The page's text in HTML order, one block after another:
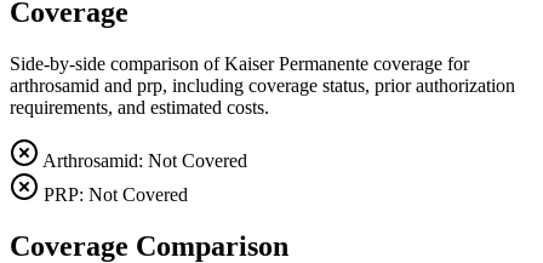
Coverage
Side-by-side comparison of Kaiser Permanente coverage for
arthrosamid and prp, including coverage status, prior authorization
requirements, and estimated costs.
Arthrosamid: Not Covered
PRP: Not Covered
Coverage Comparison